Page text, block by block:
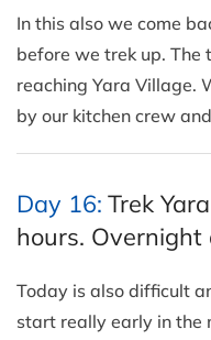
In this also we come
before we trek up. The
reaching Yara Village.
by our kitchen crew
Day 16: Trek
hours.
Today is also difficult
start really early in the